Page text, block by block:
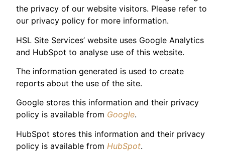
the privacy of our website visitors. Please refer to
our privacy policy for more information.
HSL Site Services’ website uses Google Analytics
and HubSpot to analyse use of this website.
The information generated is used to create
reports about the use of the site.
Google stores this information and their privacy
policy is available from Google.
HubSpot stores this information and their privacy
policy is available from HubSpot.